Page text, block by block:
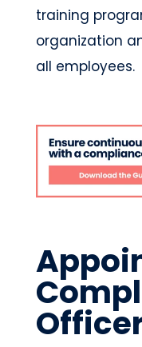
training
organization
all employees.